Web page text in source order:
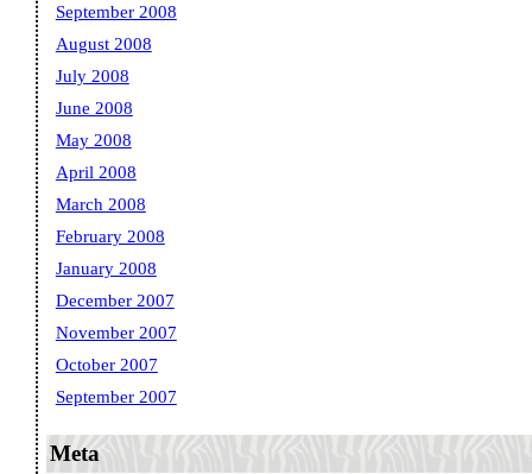
September 2008
August 2008
July 2008
June 2008
May 2008
April 2008
March 2008
February 2008
January 2008
December 2007
November 2007
October 2007
September 2007
Meta